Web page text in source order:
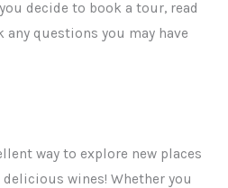
decide to book a tour, read
questions you may have
way to explore new places
wines! Whether you